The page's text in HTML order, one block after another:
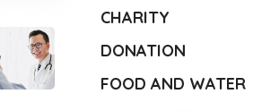
CHARITY
DONATION
FOOD AND WATER